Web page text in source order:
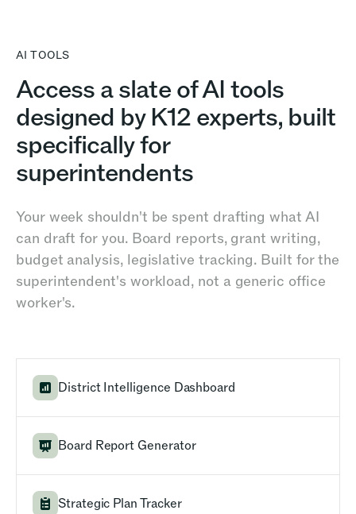
AI TOOLS
Access a slate of AI tools
designed by K12 experts, built
specifically for
superintendents
Your week shouldn't be spent drafting what AI
can draft for you. Board reports, grant writing,
budget analysis, legislative tracking. Built for the
superintendent's workload, not a generic office
worker's.
District Intelligence Dashboard
Board Report Generator
Strategic Plan Tracker